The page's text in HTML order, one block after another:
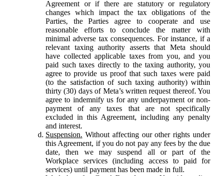
Agreement or if there are statutory or regulatory
changes which impact the tax obligations of the
Parties, the Parties agree to cooperate and use
reasonable efforts to conclude the matter with
minimal adverse tax consequences. For instance, if a
relevant taxing authority asserts that Meta should
have collected applicable taxes from you, and you
paid such taxes directly to the taxing authority, you
agree to provide us proof that such taxes were paid
(to the satisfaction of such taxing authority) within
thirty (30) days of Meta’s written request thereof. You
agree to indemnify us for any underpayment or non-
payment of any taxes that are not specifically
excluded in this Agreement, including any penalty
and interest.
Suspension. Without affecting our other rights under
this Agreement, if you do not pay any fees by the due
date, then we may suspend all or part of the
Workplace services (including access to paid for
services) until payment has been made in full.